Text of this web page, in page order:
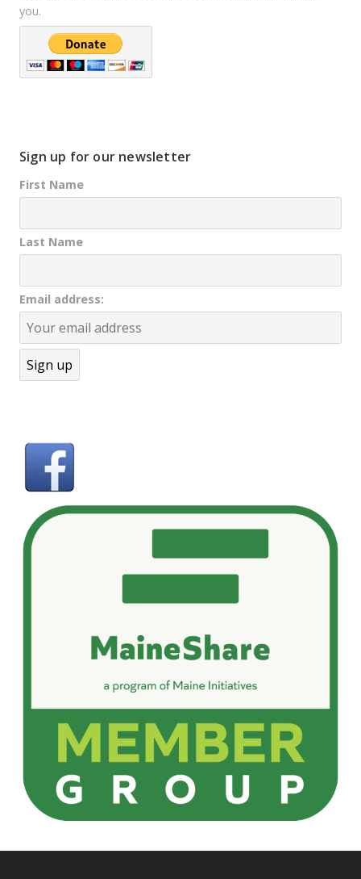
you.
Sign up for our newsletter
First Name
Last Name
Email address: